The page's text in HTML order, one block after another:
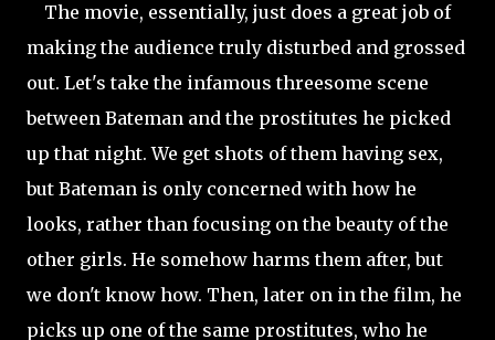
The movie, essentially, just does a great job of
making the audience truly disturbed and grossed
out. Let's take the infamous threesome scene
between Bateman and the prostitutes he picked
up that night. We get shots of them having sex,
but Bateman is only concerned with how he
looks, rather than focusing on the beauty of the
other girls. He somehow harms them after, but
we don't know how. Then, later on in the film, he
picks up one of the same prostitutes, who he